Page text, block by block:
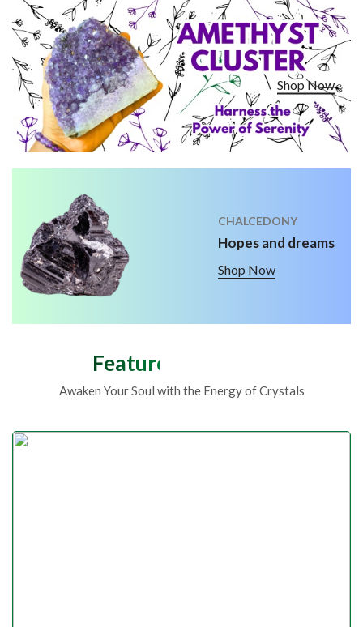
Shop Now
CHALCEDONY
Hopes and dreams
Shop Now
Featured Products
Awaken Your Soul with the Energy of Crystals